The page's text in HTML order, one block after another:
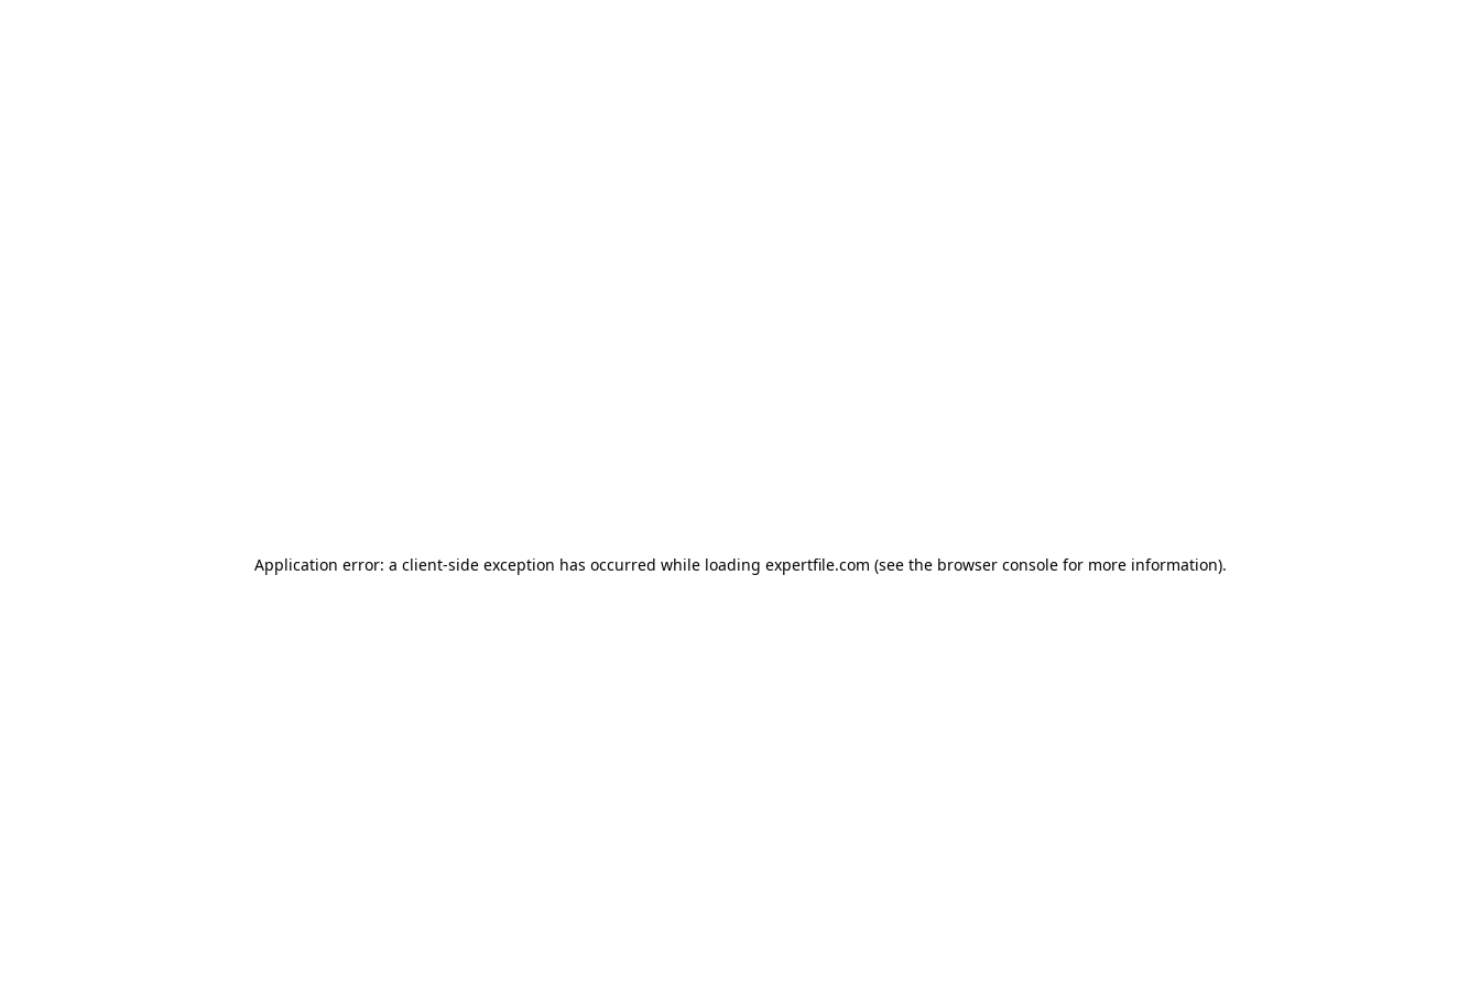
Application error: a client-side exception has occurred while loading expertfile.com (see the browser console for more information).